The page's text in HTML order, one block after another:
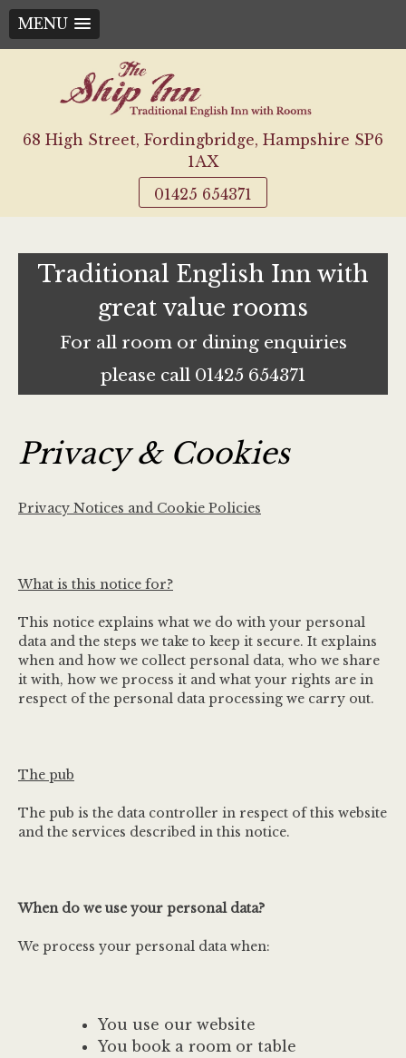
MENU
content
68 High Street, Fordingbridge, Hampshire SP6
1AX
01425 654371
Traditional English Inn with
great value rooms
For all room or dining enquiries
please call 01425 654371
Privacy & Cookies
Privacy Notices and Cookie Policies
What is this notice for?
This notice explains what we do with your personal
data and the steps we take to keep it secure. It explains
when and how we collect personal data, who we share
it with, how we process it and what your rights are in
respect of the personal data processing we carry out.
The pub
The pub is the data controller in respect of this website
and the services described in this notice.
When do we use your personal data?
We process your personal data when:
You use our website
You book a room or table